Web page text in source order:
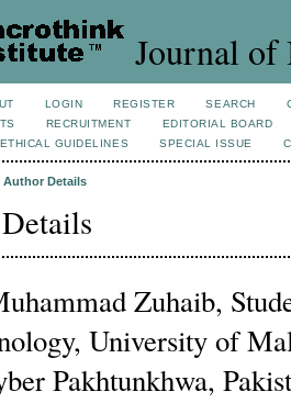
Journal of
LOGIN REGISTER SEARCH
RECRUITMENT
EDITORIAL BOARD
ETHICAL GUIDELINES SPECIAL ISSUE
Author Details
Zuhaib,
University of
Pakhtunkhwa,